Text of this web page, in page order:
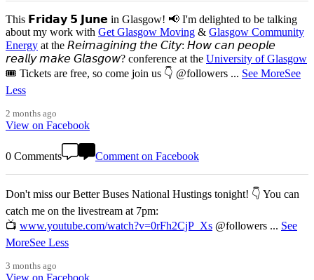
This 𝗙𝗿𝗶𝗱𝗮𝘆 𝟱 𝗝𝘂𝗻𝗲 in Glasgow! 📢 I'm delighted to be talking
about my work with Get Glasgow Moving & Glasgow Community
Energy at the 𝘙𝘦𝘪𝘮𝘢𝘨𝘪𝘯𝘪𝘯𝘨 𝘵𝘩𝘦 𝘊𝘪𝘵𝘺: 𝘏𝘰𝘸 𝘤𝘢𝘯 𝘱𝘦𝘰𝘱𝘭𝘦
𝘳𝘦𝘢𝘭𝘭𝘺 𝘮𝘢𝘬𝘦 𝘎𝘭𝘢𝘴𝘨𝘰𝘸? conference at the University of Glasgow
🎟️ Tickets are free, so come join us 👇 @followers ... See MoreSee
Less
2 months ago
View on Facebook
0 Comments Comment on Facebook
Don't miss our Better Buses National Hustings tonight! 👇 You can
catch me on the livestream at 7pm:
📺 www.youtube.com/watch?v=0rFh2CjP_Xs @followers ... See
MoreSee Less
3 months ago